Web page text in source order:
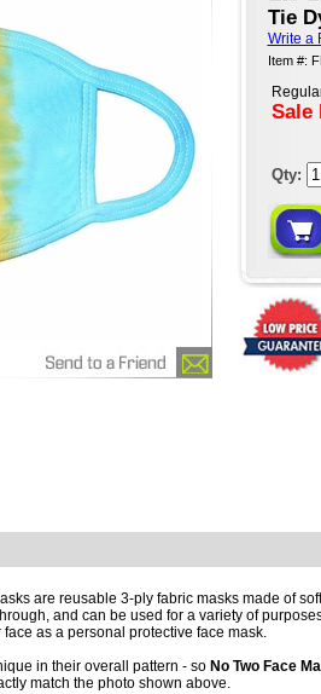
Tie
Write a
Item #:
Sale
Qty:
are reusable 3-ply fabric masks made of
and can be used for a variety of
as a personal protective face mask.
in their overall pattern - so No Two Face
match the photo shown above.